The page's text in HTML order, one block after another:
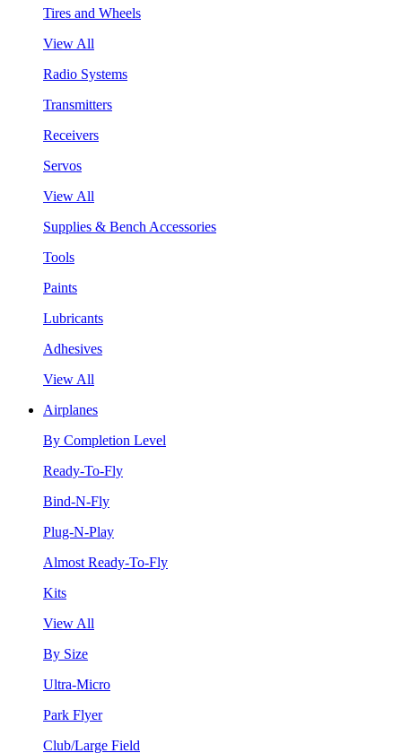
Tires and Wheels
View All
Radio Systems
Transmitters
Receivers
Servos
View All
Supplies & Bench Accessories
Tools
Paints
Lubricants
Adhesives
View All
Airplanes
By Completion Level
Ready-To-Fly
Bind-N-Fly
Plug-N-Play
Almost Ready-To-Fly
Kits
View All
By Size
Ultra-Micro
Park Flyer
Club/Large Field